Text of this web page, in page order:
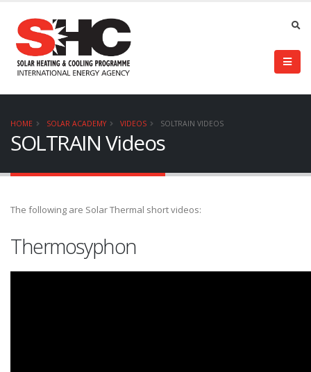
HOME SOLAR ACADEMY VIDEOS SOLTRAIN VIDEOS
SOLTRAIN Videos
The following are Solar Thermal short videos:
Thermosyphon